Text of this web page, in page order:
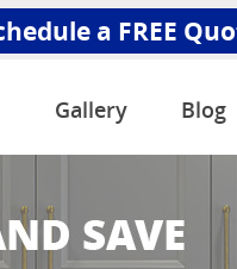
a FREE
Gallery Blog